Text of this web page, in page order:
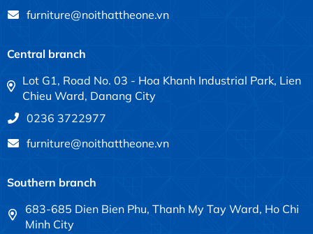
furniture@noithattheone.vn
Central branch
Lot G1, Road No. 03 - Hoa Khanh Industrial Park, Lien
Chieu Ward, Danang City
0236 3722977
furniture@noithattheone.vn
Southern branch
683-685 Dien Bien Phu, Thanh My Tay Ward, Ho Chi
Minh City